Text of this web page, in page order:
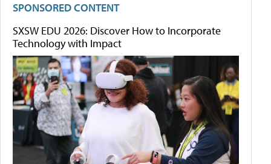
SPONSORED CONTENT
SXSW EDU 2026: Discover How to Incorporate
Technology with Impact